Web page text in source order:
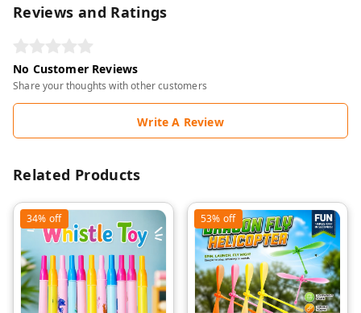
Reviews and Ratings
No Customer Reviews
Share your thoughts with other customers
Write A Review
Related Products
34% off 53% off